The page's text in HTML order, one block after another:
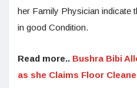
her Family Physician indicate
in good Condition.
Read more.. Bushra Bibi
as she Claims Floor